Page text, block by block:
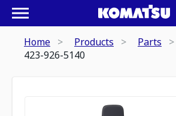
Home Products Parts
423-926-5140